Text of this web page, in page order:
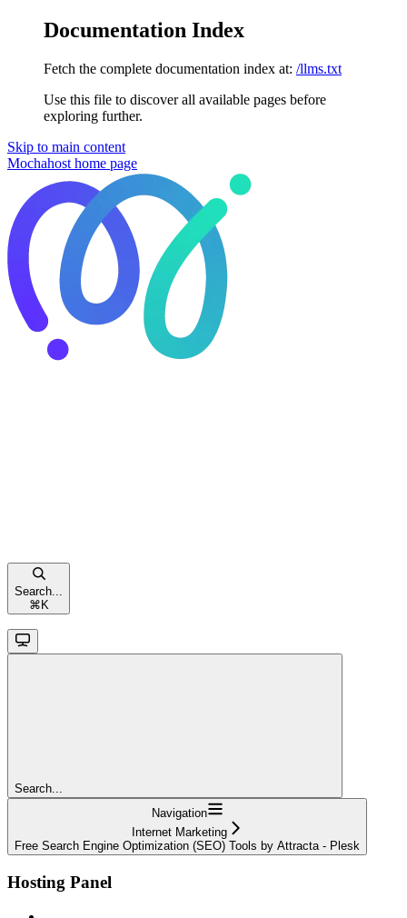
Documentation Index
Fetch the complete documentation index at: /llms.txt
Use this file to discover all available pages before
exploring further.
Skip to main content
Mochahost home page
Search...
⌘ K
Search...
Navigation
Internet Marketing
Free Search Engine Optimization (SEO) Tools by Attracta - Plesk
Hosting Panel